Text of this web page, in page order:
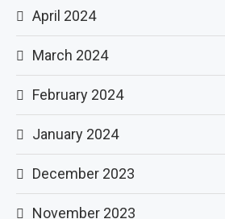
April 2024
March 2024
February 2024
January 2024
December 2023
November 2023